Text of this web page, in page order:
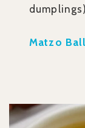
Matzo